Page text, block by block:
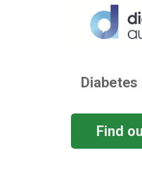
Find